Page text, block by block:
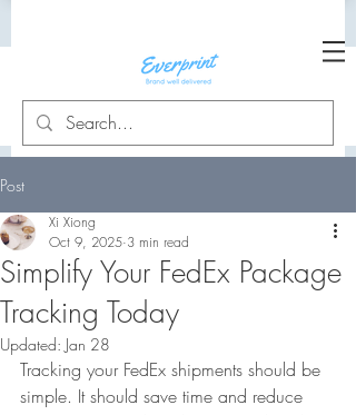
Post
Simplify Your FedEx Package
Tracking Today
Xi Xiong
Oct 9, 2025 3 min read
Updated: Jan 28
Tracking your FedEx shipments should be
simple. It should save time and reduce